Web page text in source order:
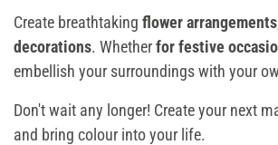
Create breathtaking flower arrangements
decorations. Whetherfor festive
embellish your surroundings with your
Don't wait any longer! Create your next
and bring colour into your life.